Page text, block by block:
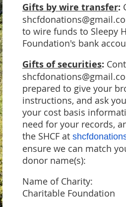
Gifts by wire transfer:
to wire funds to Sleepy
Foundation's bank
Gifts of securities:
prepared to give your
instructions, and ask
your cost basis
need for your records,
the SHCF at
ensure we can match
donor name(s):
Name of Charity:
Charitable Foundation